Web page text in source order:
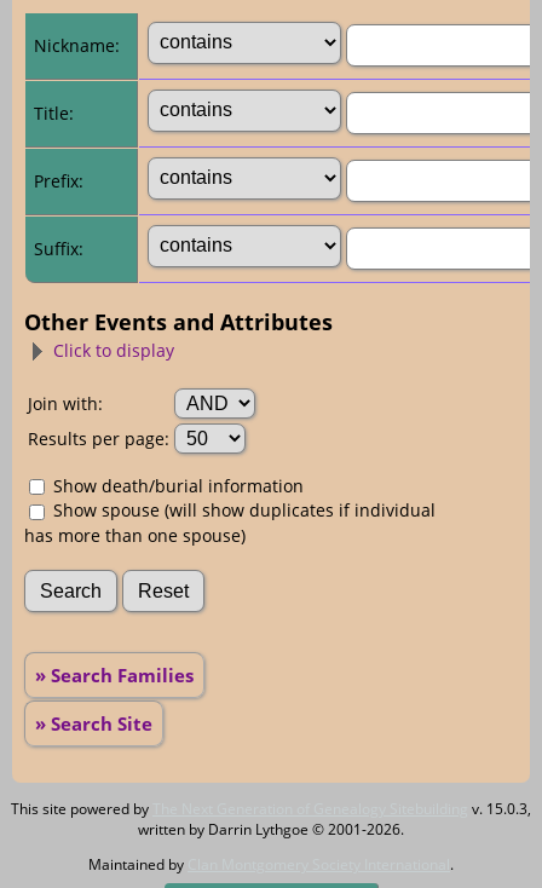
Nickname:
Title:
Prefix:
Suffix:
Other Events and Attributes
Click to display
Join with:
Results per page:
Show death/burial information
Show spouse (will show duplicates if individual
has more than one spouse)
» Search Families
» Search Site
This site powered by
v. 15.0.3,
written by Darrin Lythgoe © 2001-2026.
Maintained by
.